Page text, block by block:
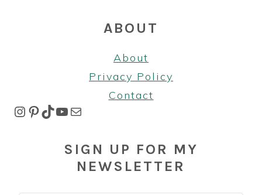
ABOUT
About
Privacy Policy
Contact
Instagram Pinterest TikTok YouTube Mail
SIGN UP FOR MY
NEWSLETTER